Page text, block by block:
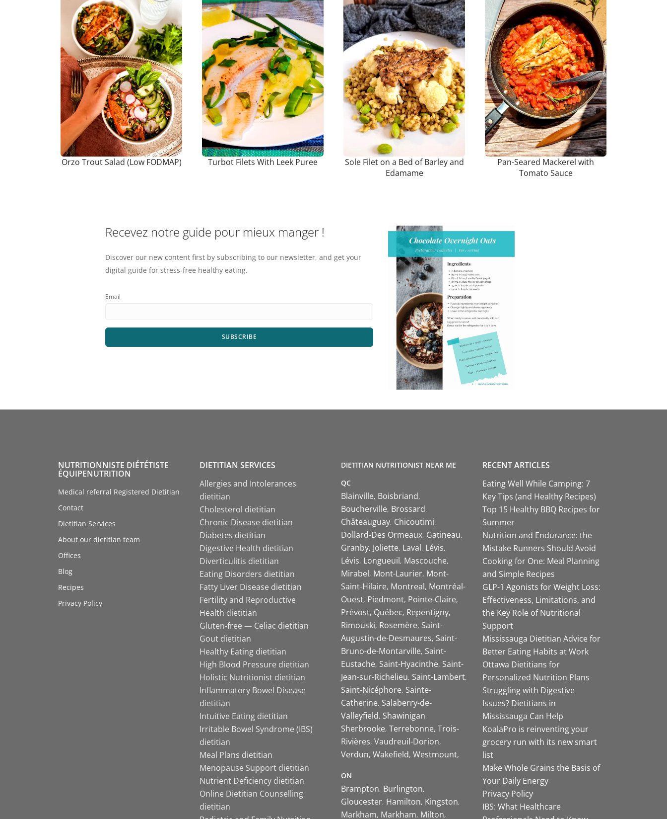
Orzo Trout Salad (Low FODMAP) Turbot Filets With Leek Puree
Sole Filet on a Bed of Barley and
Edamame
Pan-Seared Mackerel with
Tomato Sauce
Recevez notre guide pour mieux manger !
Discover our new content first by subscribing to our newsletter, and get your
digital guide for stress-free healthy eating.
Email
SUBSCRIBE
NUTRITIONNISTE DIÉTÉTISTE
ÉQUIPENUTRITION
Medical referral Registered Dietitian
Contact
Dietitian Services
About our dietitian team
Offices
Blog
Recipes
Privacy Policy
DIETITIAN SERVICES
Allergies and Intolerances
dietitian
Cholesterol dietitian
Chronic Disease dietitian
Diabetes dietitian
Digestive Health dietitian
Diverticulitis dietitian
Eating Disorders dietitian
Fatty Liver Disease dietitian
Fertility and Reproductive
Health dietitian
Gluten-free — Celiac dietitian
Gout dietitian
Healthy Eating dietitian
High Blood Pressure dietitian
Holistic Nutritionist dietitian
Inflammatory Bowel Disease
dietitian
Intuitive Eating dietitian
Irritable Bowel Syndrome (IBS)
dietitian
Meal Plans dietitian
Menopause Support dietitian
Nutrient Deficiency dietitian
Online Dietitian Counselling
dietitian
DIETITIAN NUTRITIONIST NEAR ME
QC
Blainville Boisbriand
Boucherville Brossard
Châteauguay Chicoutimi
Dollard-Des Ormeaux Gatineau
Granby Joliette Laval Lévis
Lévis Longueuil Mascouche
Mirabel Mont-Laurier Mont-
Saint-Hilaire Montreal Montréal-
Ouest Piedmont Pointe-Claire
Prévost Québec Repentigny
Rimouski Rosemère Saint-
Augustin-de-Desmaures Saint-
Bruno-de-Montarville Saint-
Eustache Saint-Hyacinthe Saint-
Jean-sur-Richelieu Saint-Lambert
Saint-Nicéphore Sainte-
Catherine Salaberry-de-
Valleyfield Shawinigan
Sherbrooke Terrebonne Trois-
Rivières Vaudreuil-Dorion
Verdun Wakefield Westmount
ON
Brampton Burlington
Gloucester Hamilton Kingston
Markham Markham Milton
RECENT ARTICLES
Eating Well While Camping: 7
Key Tips (and Healthy Recipes)
Top 15 Healthy BBQ Recipes for
Summer
Nutrition and Endurance: the
Mistake Runners Should Avoid
Cooking for One: Meal Planning
and Simple Recipes
GLP-1 Agonists for Weight Loss:
Effectiveness, Limitations, and
the Key Role of Nutritional
Support
Mississauga Dietitian Advice for
Better Eating Habits at Work
Ottawa Dietitians for
Personalized Nutrition Plans
Struggling with Digestive
Issues? Dietitians in
Mississauga Can Help
KoalaPro is reinventing your
grocery run with its new smart
list
Make Whole Grains the Basis of
Your Daily Energy
Privacy Policy
IBS: What Healthcare